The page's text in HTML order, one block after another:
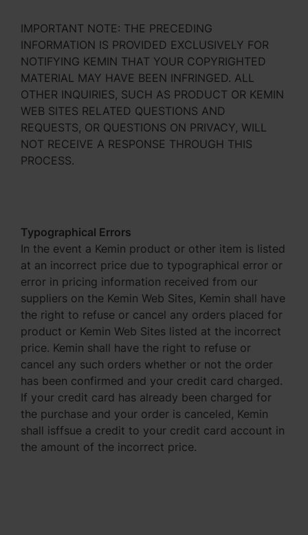
IMPORTANT NOTE: THE PRECEDING
INFORMATION IS PROVIDED EXCLUSIVELY FOR
NOTIFYING KEMIN THAT YOUR COPYRIGHTED
MATERIAL MAY HAVE BEEN INFRINGED. ALL
OTHER INQUIRIES, SUCH AS PRODUCT OR KEMIN
WEB SITES RELATED QUESTIONS AND
REQUESTS, OR QUESTIONS ON PRIVACY, WILL
NOT RECEIVE A RESPONSE THROUGH THIS
PROCESS.
Typographical Errors
In the event a Kemin product or other item is listed
at an incorrect price due to typographical error or
error in pricing information received from our
suppliers on the Kemin Web Sites, Kemin shall have
the right to refuse or cancel any orders placed for
product or Kemin Web Sites listed at the incorrect
price. Kemin shall have the right to refuse or
cancel any such orders whether or not the order
has been confirmed and your credit card charged.
If your credit card has already been charged for
the purchase and your order is canceled, Kemin
shall isffsue a credit to your credit card account in
the amount of the incorrect price.